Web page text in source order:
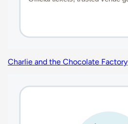
Charlie and the Chocolate Factory